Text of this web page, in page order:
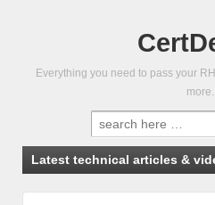
Everything you need to pass your
more.
Search
for:
Latest technical articles &